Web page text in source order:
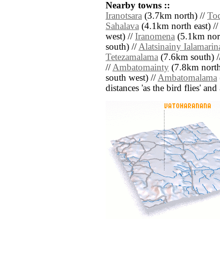
Nearby towns ::
Iranotsara (3.7km north) //
Sahalava (4.1km north east) //
west) // Iranomena (5.1km
south) //Alatsinainy
Tetezamalama (7.6km south)
//Ambatomainty (7.8km
south west) //Ambatomalama
distances 'as the bird flies'